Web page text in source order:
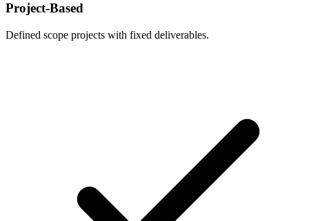
Project-Based
Defined scope projects with fixed deliverables.